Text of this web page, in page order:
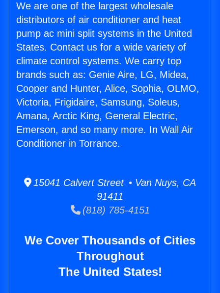
We are one of the largest wholesale
distributors of air conditioner and heat
pump ac mini split systems in the United
States. Contact us for a wide variety of
climate control systems. We carry top
brands such as: Genie Aire, LG, Midea,
Cooper and Hunter, Alice, Sophia, OLMO,
Victoria, Frigidaire, Samsung, Soleus,
Amana, Arctic King, General Electric,
Emerson, and so many more. In Wall Air
Conditioner in Torrance.
15041 Calvert Street • Van Nuys, CA
91411
(818) 785-4151
We Cover Thousands of Cities
Throughout
The United States!